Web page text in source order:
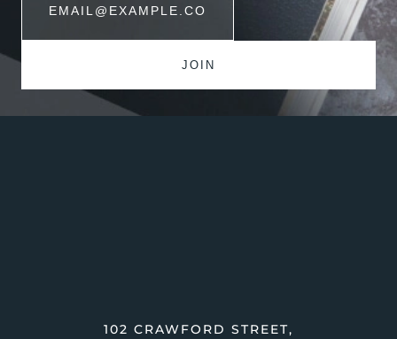
102 CRAWFORD STREET,